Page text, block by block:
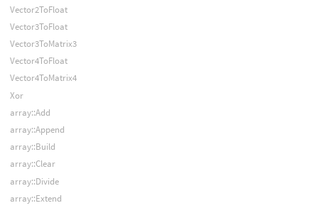
Vector2ToFloat
Vector3ToFloat
Vector3ToMatrix3
Vector4ToFloat
Vector4ToMatrix4
Xor
array::Add
array::Append
array::Build
array::Clear
array::Divide
array::Extend